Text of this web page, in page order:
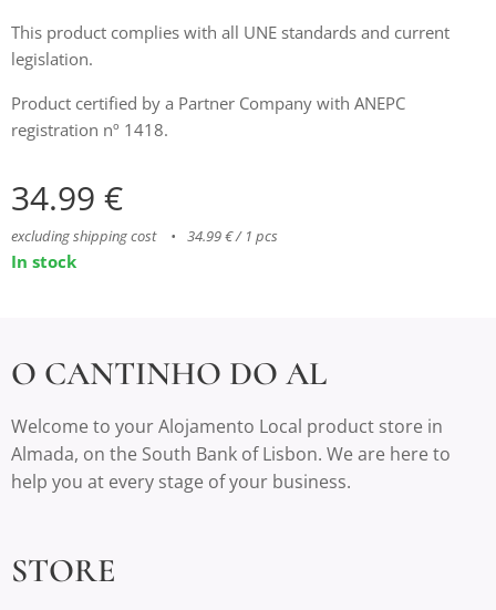
This product complies with all UNE standards and current
legislation.
Product certified by a Partner Company with ANEPC
registration nº 1418.
34.99 €
excluding shipping cost 34.99 € / 1 pcs
In stock
O CANTINHO DO AL
Welcome to your Alojamento Local product store in
Almada, on the South Bank of Lisbon. We are here to
help you at every stage of your business.
STORE